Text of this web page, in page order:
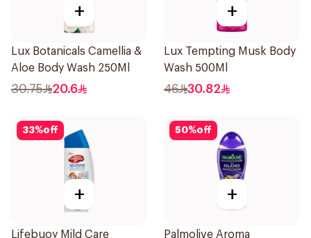
+
Lux Botanicals Camellia &
Aloe Body Wash 250Ml
30.75 20.6
+
Lux Tempting Musk Body
Wash 500Ml
46 30.82
33%off
+
Lifebuoy Mild Care
50%off
+
Palmolive Aroma